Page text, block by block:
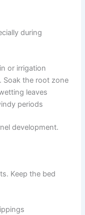
during
or irrigation
Soak the root zone
leaves
periods
development.
Keep the bed